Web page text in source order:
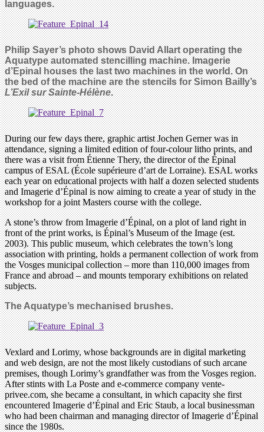
languages.
Philip Sayer’s photo shows David Allart operating the
Aquatype automated stencilling machine. Imagerie
d’Epinal houses the last two machines in the world. On
the bed of the machine are the stencils for Simon Bailly’s
L’Exil sur Sainte-Hélène.
During our few days there, graphic artist Jochen Gerner was in
attendance, signing a limited edition of four-colour litho prints, and
there was a visit from Étienne Thery, the director of the Épinal
campus of ESAL (École supérieure d’art de Lorraine). ESAL works
each year on educational projects with half a dozen selected students
and Imagerie d’Épinal is now aiming to create a year of study in the
workshop for a joint Masters course with the college.
A stone’s throw from Imagerie d’Épinal, on a plot of land right in
front of the print works, is Épinal’s Museum of the Image (est.
2003). This public museum, which celebrates the town’s long
association with printing, holds a permanent collection of work from
the Vosges municipal collection – more than 110,000 images from
France and abroad – and mounts temporary exhibitions on related
subjects.
The Aquatype’s mechanised brushes.
Vexlard and Lorimy, whose backgrounds are in digital marketing
and web design, are not the most likely custodians of such arcane
premises, though Lorimy’s grandfather was from the Vosges region.
After stints with La Poste and e-commerce company vente-
privee.com, she became a consultant, in which capacity she first
encountered Imagerie d’Épinal and Eric Staub, a local businessman
who had been chairman and managing director of Imagerie d’Épinal
since the 1980s.